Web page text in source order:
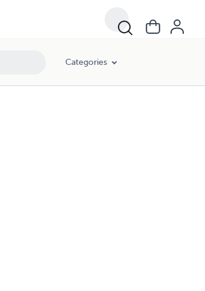
Categories